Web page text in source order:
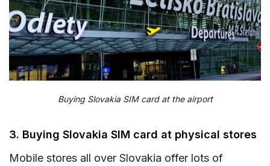
Buying Slovakia SIM card at the airport
3. Buying Slovakia SIM card at physical stores
Mobile stores all over Slovakia offer lots of